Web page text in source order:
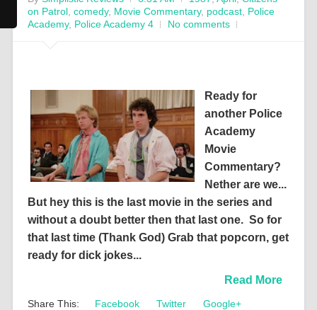
on Patrol, comedy, Movie Commentary, podcast, Police
Academy, Police Academy 4 No comments
Ready for
another Police
Academy
Movie
Commentary?
Nether are we...
But hey this is the last movie in the series and
without a doubt better then that last one. So for
that last time (Thank God) Grab that popcorn, get
ready for dick jokes...
Read More
Share This: Facebook Twitter
Google+